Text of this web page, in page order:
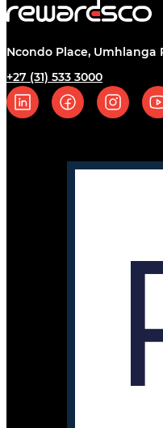
Ncondo Place, Umhlanga
+27 (31) 533 3000
Follow us on Linkedin
Follow us onFollow us